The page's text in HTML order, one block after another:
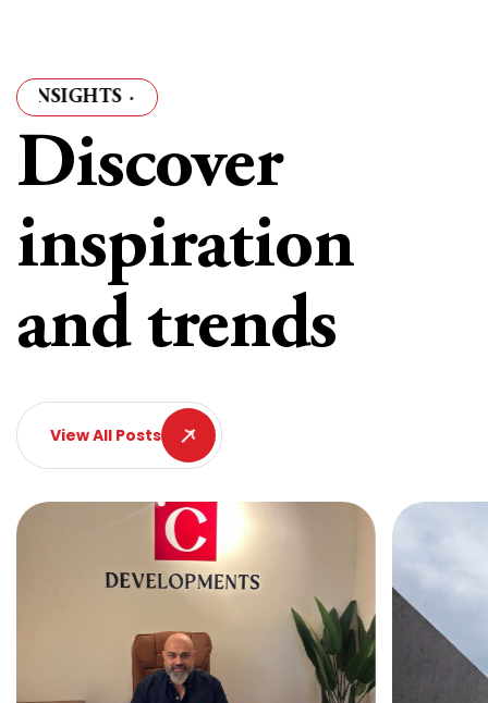
· ARTICLES & INSIGHTS
Discover
inspiration
and trends
View All Posts